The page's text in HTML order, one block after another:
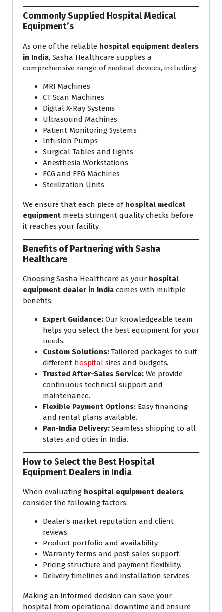
Commonly Supplied Hospital Medical
Equipment’s
As one of the reliable hospital equipment dealers
in India, Sasha Healthcare supplies a
comprehensive range of medical devices, including:
MRI Machines
CT Scan Machines
Digital X-Ray Systems
Ultrasound Machines
Patient Monitoring Systems
Infusion Pumps
Surgical Tables and Lights
Anesthesia Workstations
ECG and EEG Machines
Sterilization Units
We ensure that each piece of hospital medical
equipment meets stringent quality checks before
it reaches your facility.
Benefits of Partnering with Sasha
Healthcare
Choosing Sasha Healthcare as your hospital
equipment dealer in India comes with multiple
benefits:
Expert Guidance: Our knowledgeable team
helps you select the best equipment for your
needs.
Custom Solutions: Tailored packages to suit
different hospital sizes and budgets.
Trusted After-Sales Service: We provide
continuous technical support and
maintenance.
Flexible Payment Options: Easy financing
and rental plans available.
Pan-India Delivery: Seamless shipping to all
states and cities in India.
How to Select the Best Hospital
Equipment Dealers in India
When evaluating hospital equipment dealers,
consider the following factors:
Dealer’s market reputation and client
reviews.
Product portfolio and availability.
Warranty terms and post-sales support.
Pricing structure and payment flexibility.
Delivery timelines and installation services.
Making an informed decision can save your
hospital from operational downtime and ensure